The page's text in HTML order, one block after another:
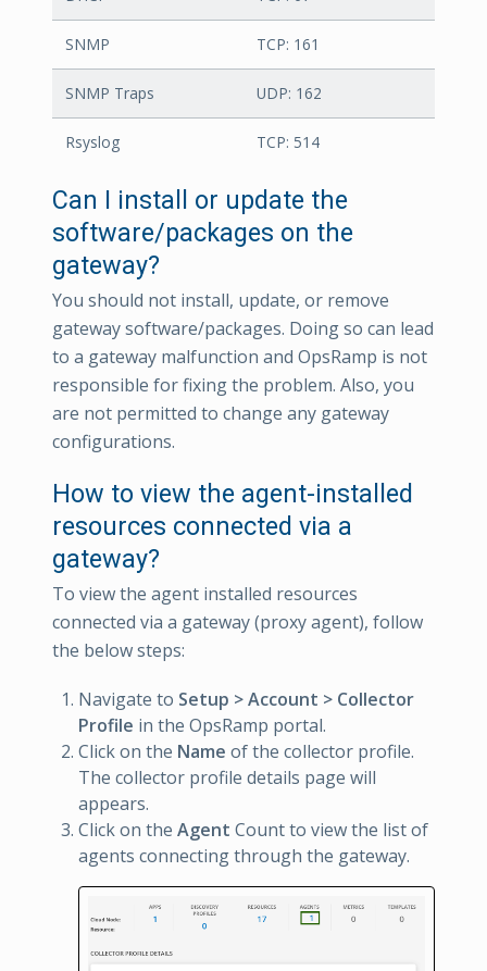
SNMP TCP: 161
SNMP Traps UDP: 162
Rsyslog TCP: 514
Can I install or update the
software/packages on the
gateway?
You should not install, update, or remove
gateway software/packages. Doing so can lead
to a gateway malfunction and OpsRamp is not
responsible for fixing the problem. Also, you
are not permitted to change any gateway
configurations.
How to view the agent-installed
resources connected via a
gateway?
To view the agent installed resources
connected via a gateway (proxy agent), follow
the below steps:
Navigate to Setup > Account > Collector
Profile in the OpsRamp portal.
Click on the Name of the collector profile.
The collector profile details page will
appears.
Click on the Agent Count to view the list of
agents connecting through the gateway.